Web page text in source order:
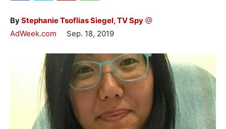
ByStephanie Tsoflias Siegel, TV Spy @
AdWeek.com
Sep. 18, 2019